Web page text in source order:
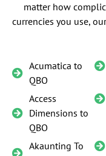
matter how
currencies you use,
Acumatica to
QBO
Access
Dimensions to
QBO
Akaunting To